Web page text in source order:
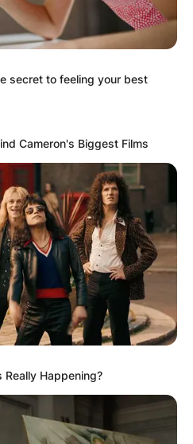
secret to feeling your best
Cameron's Biggest Films
Really Happening?